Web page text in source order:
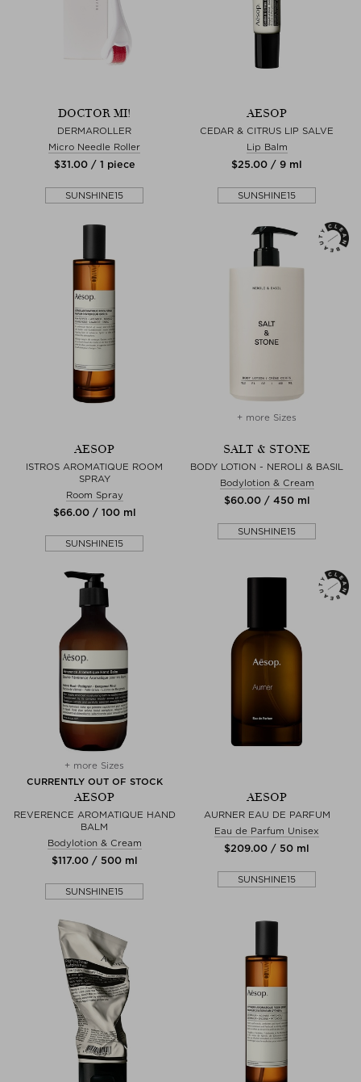
DOCTOR MI!
DERMAROLLER
Micro Needle Roller
$‌31.00 / 1 piece
SUNSHINE15
AESOP
CEDAR & CITRUS LIP SALVE
Lip Balm
$‌25.00 / 9 ml
SUNSHINE15
AESOP
ISTROS AROMATIQUE ROOM
SPRAY
Room Spray
$‌66.00 / 100 ml
SUNSHINE15
+ more Sizes
SALT & STONE
BODY LOTION - NEROLI & BASIL
Bodylotion & Cream
$‌60.00 / 450 ml
SUNSHINE15
+ more Sizes
CURRENTLY OUT OF STOCK
AESOP
REVERENCE AROMATIQUE HAND
BALM
Bodylotion & Cream
$‌117.00 / 500 ml
SUNSHINE15
AESOP
AURNER EAU DE PARFUM
Eau de Parfum Unisex
$‌209.00 / 50 ml
SUNSHINE15